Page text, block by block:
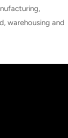
warehousing and